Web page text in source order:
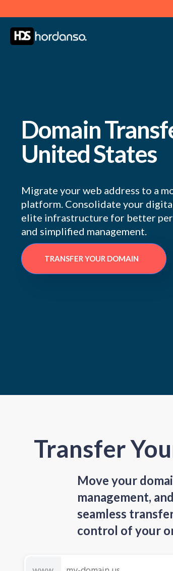
Domain
United States
Migrate your web address to a
platform. Consolidate your
elite infrastructure for better
and simplified management.
TRANSFER YOUR DOMAIN
Transfer
Move your
management,
seamless
control of your